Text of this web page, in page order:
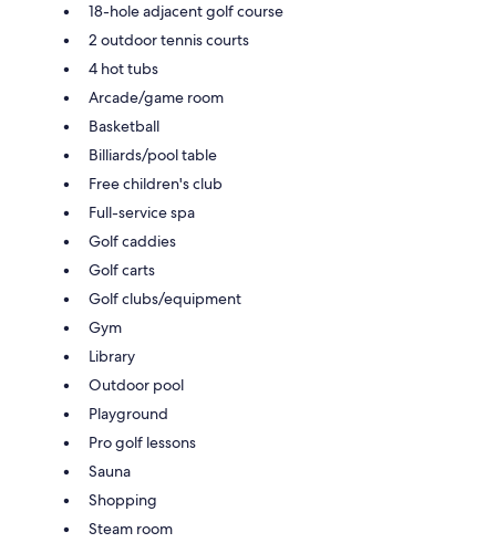
18-hole adjacent golf course
2 outdoor tennis courts
4 hot tubs
Arcade/game room
Basketball
Billiards/pool table
Free children's club
Full-service spa
Golf caddies
Golf carts
Golf clubs/equipment
Gym
Library
Outdoor pool
Playground
Pro golf lessons
Sauna
Shopping
Steam room